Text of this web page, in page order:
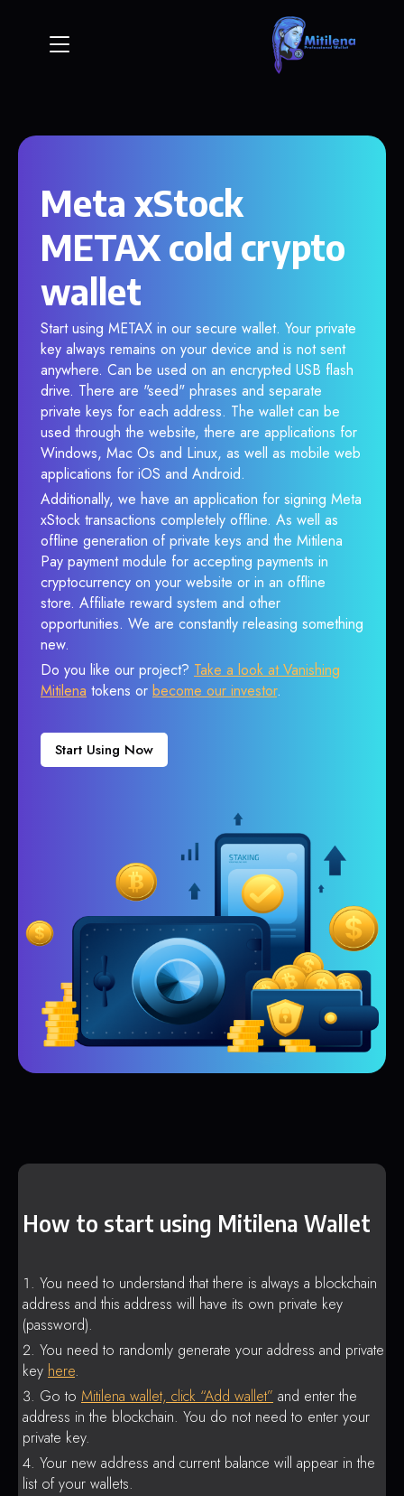
Meta xStock
METAX cold crypto
wallet
Start using METAX in our secure wallet. Your private
key always remains on your device and is not sent
anywhere. Can be used on an encrypted USB flash
drive. There are "seed" phrases and separate
private keys for each address. The wallet can be
used through the website, there are applications for
Windows, Mac Os and Linux, as well as mobile web
applications for iOS and Android.
Additionally, we have an application for signing Meta
xStock transactions completely offline. As well as
offline generation of private keys and the Mitilena
Pay payment module for accepting payments in
cryptocurrency on your website or in an offline
store. Affiliate reward system and other
opportunities. We are constantly releasing something
new.
Do you like our project? Take a look at Vanishing
Mitilena tokens or become our investor.
Start Using Now
How to start using Mitilena Wallet
You need to understand that there is always a blockchain
address and this address will have its own private key
(password).
You need to randomly generate your address and private
key here.
Go to Mitilena wallet, click “Add wallet” and enter the
address in the blockchain. You do not need to enter your
private key.
Your new address and current balance will appear in the
list of your wallets.